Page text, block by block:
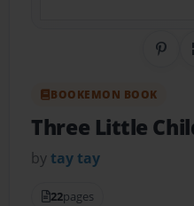
BOOKEMON BOOK
Three Little
by tay tay
22pages